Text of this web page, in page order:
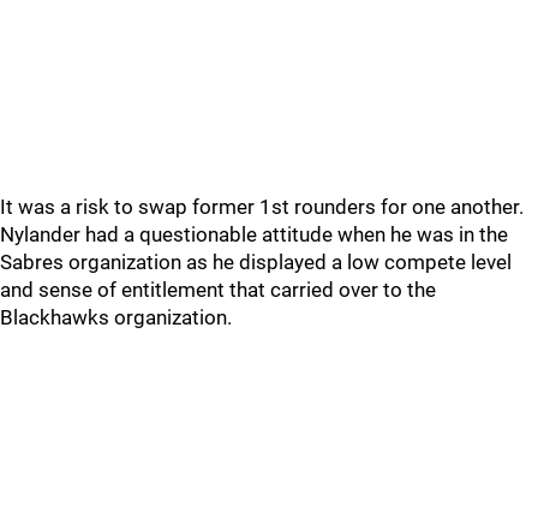
It was a risk to swap former 1st rounders for one another.
Nylander had a questionable attitude when he was in the
Sabres organization as he displayed a low compete level
and sense of entitlement that carried over to the
Blackhawks organization.